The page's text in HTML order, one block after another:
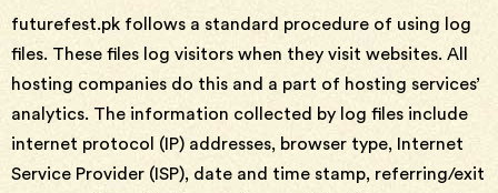
futurefest.pk follows a standard procedure of using log
files. These files log visitors when they visit websites. All
hosting companies do this and a part of hosting services’
analytics. The information collected by log files include
internet protocol (IP) addresses, browser type, Internet
Service Provider (ISP), date and time stamp, referring/exit